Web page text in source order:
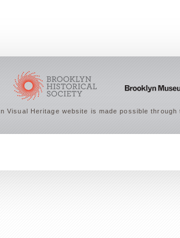
Visual Heritage website is made possible